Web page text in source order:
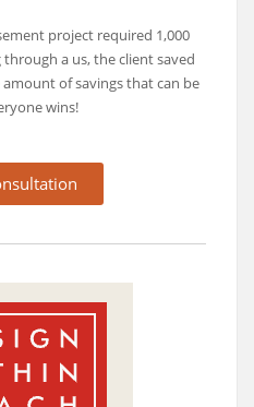
project required 1,000
a us, the client saved
amount of savings that can be
wins!